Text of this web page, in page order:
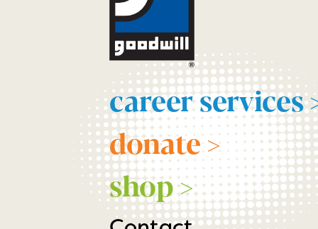
career services
donate >
shop >